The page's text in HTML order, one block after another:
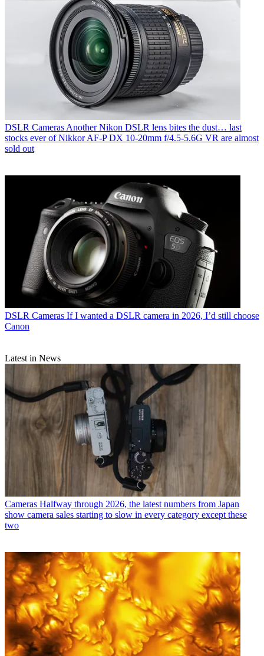
DSLR Cameras Another Nikon DSLR lens bites the dust… last
stocks ever of Nikkor AF‑P DX 10‑20mm f/4.5‑5.6G VR are almost
sold out
DSLR Cameras If I wanted a DSLR camera in 2026, I’d still choose
Canon
Latest in News
Cameras Halfway through 2026, the latest numbers from Japan
show camera sales starting to slow in every category except these
two